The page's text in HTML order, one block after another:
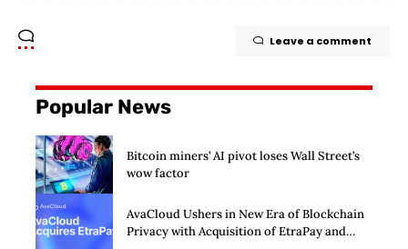
Leave a comment
Popular News
Bitcoin miners’ AI pivot loses Wall Street’s
wow factor
AvaCloud Ushers in New Era of Blockchain
Privacy with Acquisition of EtraPay and